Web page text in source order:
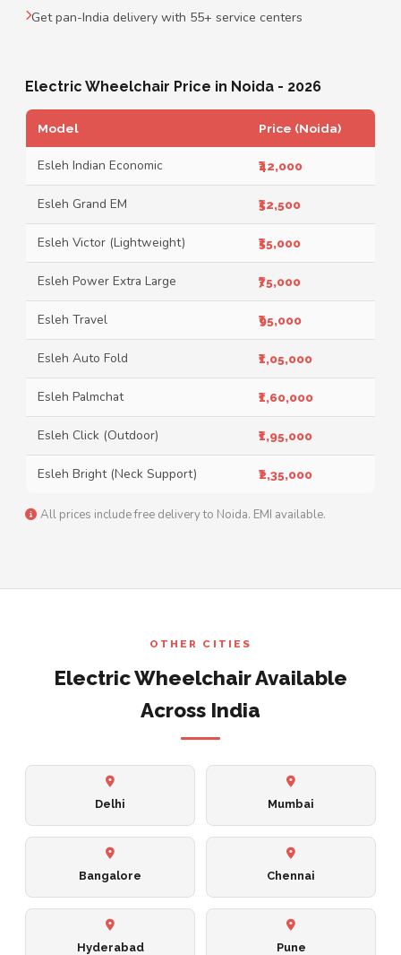
Get pan-India delivery with 55+ service centers
Electric Wheelchair Price in Noida - 2026
Model Price (Noida)
Esleh Indian Economic ₹42,000
Esleh Grand EM ₹52,500
Esleh Victor (Lightweight) ₹55,000
Esleh Power Extra Large ₹75,000
Esleh Travel ₹95,000
Esleh Auto Fold ₹1,05,000
Esleh Palmchat ₹1,60,000
Esleh Click (Outdoor) ₹1,95,000
Esleh Bright (Neck Support) ₹2,35,000
All prices include free delivery to Noida. EMI available.
OTHER CITIES
Electric Wheelchair Available
Across India
Delhi Mumbai
Bangalore Chennai
Hyderabad Pune